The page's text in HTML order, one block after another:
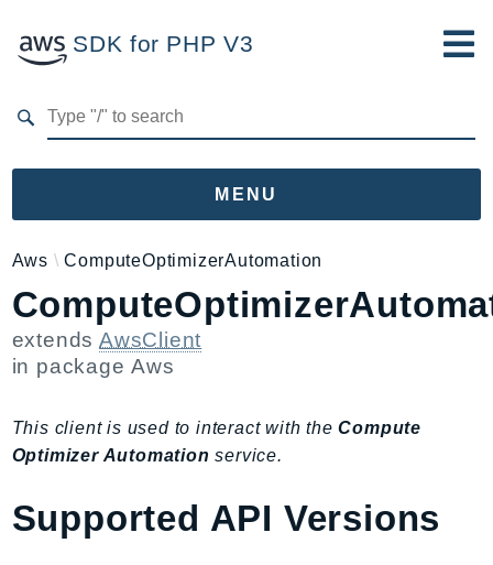
SDK for PHP V3
MENU
Namespaces
Aws
AccessAnalyzer
Account
ACMPCA
AgentRegistry
AIOps
Amplify
Aws ComputeOptimizerAutomation
extendsAwsClient
in packageAws
This client is used to interact with theCompute
Optimizer Automation service.
Supported API Versions